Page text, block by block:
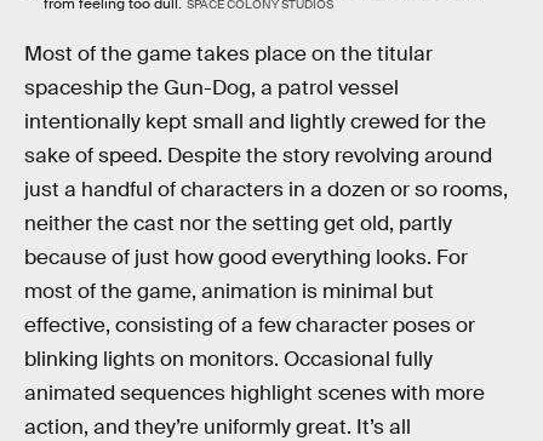
from feeling too dull. SPACE COLONY STUDIOS
Most of the game takes place on the titular
spaceship the Gun-Dog, a patrol vessel
intentionally kept small and lightly crewed for the
sake of speed. Despite the story revolving around
just a handful of characters in a dozen or so rooms,
neither the cast nor the setting get old, partly
because of just how good everything looks. For
most of the game, animation is minimal but
effective, consisting of a few character poses or
blinking lights on monitors. Occasional fully
animated sequences highlight scenes with more
action, and they’re uniformly great. It’s all